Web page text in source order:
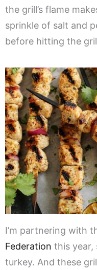
the grill’s flame
sprinkle of salt and
before hitting the
I’m partnering with
Federation this year,
turkey. And these